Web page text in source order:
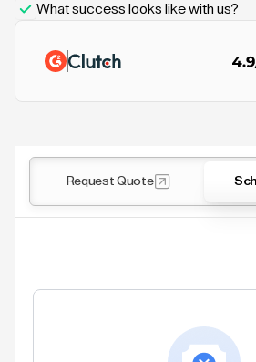
What success looks like with us?
Request Quote